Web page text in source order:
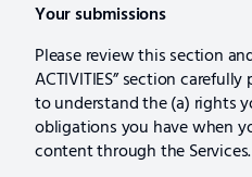
Your submissions
Please review this section
ACTIVITIES” section
to understand the (a) rights
obligations you have when
content through the Services.